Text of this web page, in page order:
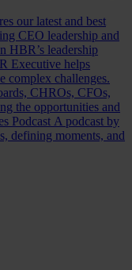
our latest and best
CEO leadership and
HBR’s leadership
Executive helps
complex challenges.
CHROs, CFOs,
the opportunities and
Podcast A podcast by
defining moments, and